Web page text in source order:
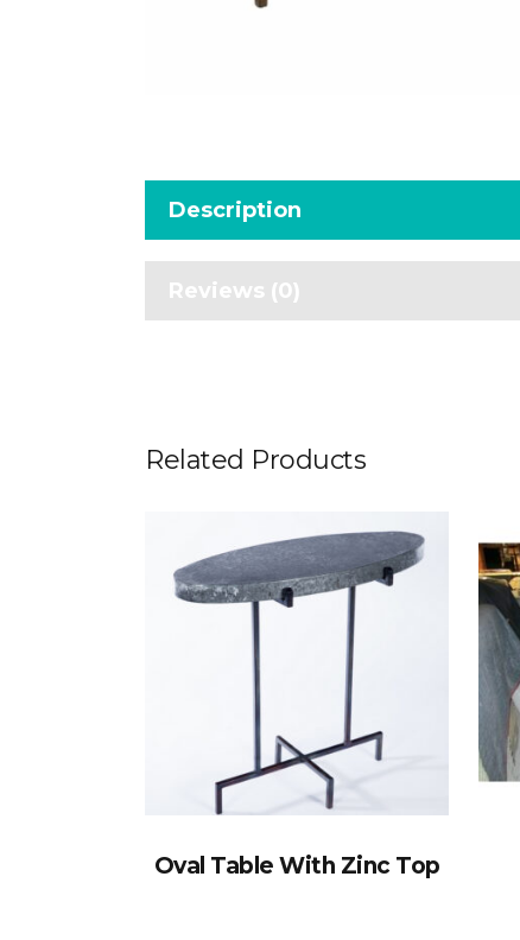
Description
Reviews (0)
Related Products
Oval Table With Zinc Top